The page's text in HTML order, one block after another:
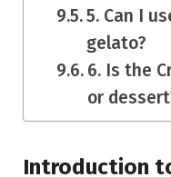
5. Can I
gelato?
6. Is the
or
Introduction